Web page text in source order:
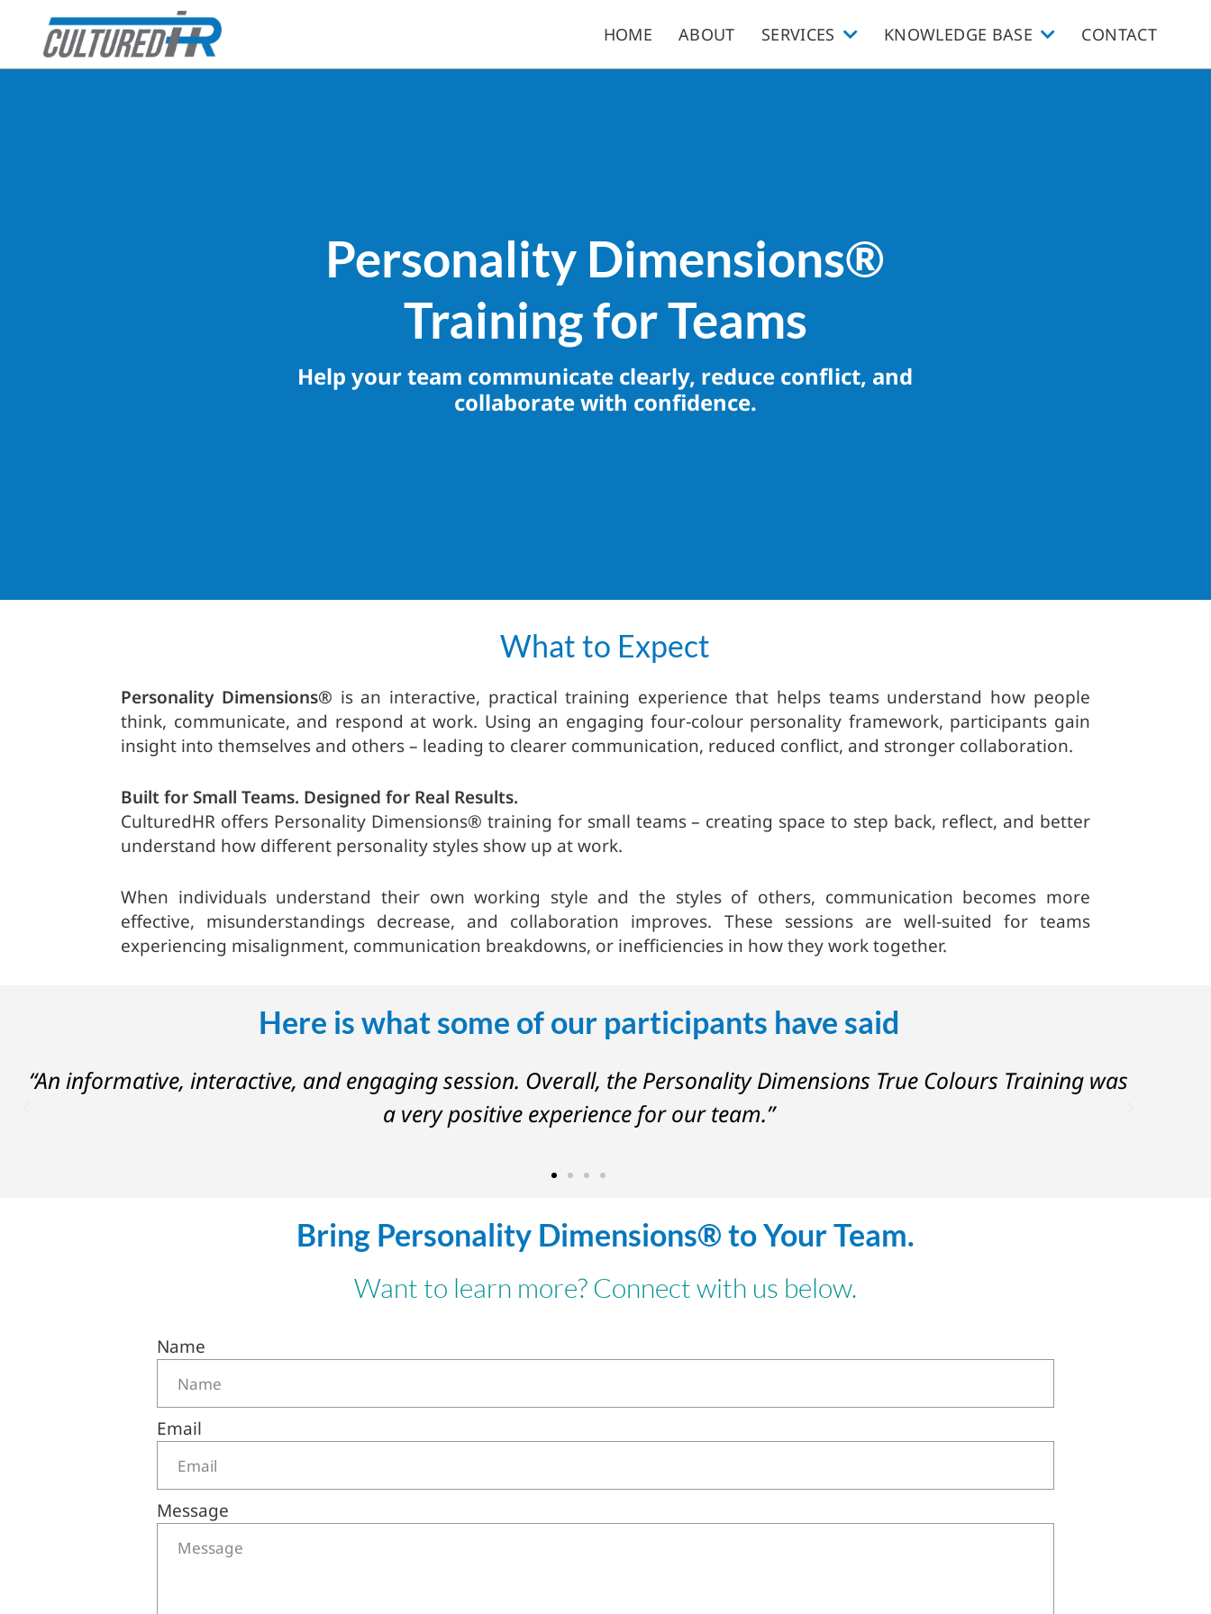
HOME ABOUT SERVICES KNOWLEDGE BASE CONTACT
Personality Dimensions®
Training for Teams
Help your team communicate clearly, reduce conflict, and
collaborate with confidence.
What to Expect
Personality Dimensions® is an interactive, practical training experience that helps teams understand how people
think, communicate, and respond at work. Using an engaging four‑colour personality framework, participants gain
insight into themselves and others – leading to clearer communication, reduced conflict, and stronger collaboration.
Built for Small Teams. Designed for Real Results.
CulturedHR offers Personality Dimensions® training for small teams – creating space to step back, reflect, and better
understand how different personality styles show up at work.
When individuals understand their own working style and the styles of others, communication becomes more
effective, misunderstandings decrease, and collaboration improves. These sessions are well‑suited for teams
experiencing misalignment, communication breakdowns, or inefficiencies in how they work together.
Here is what some of our participants have said
“An informative, interactive, and engaging session. Overall, the Personality Dimensions True Colours Training was
a very positive experience for our team.”
Bring Personality Dimensions® to Your Team.
Want to learn more? Connect with us below.
Name
Email
Message